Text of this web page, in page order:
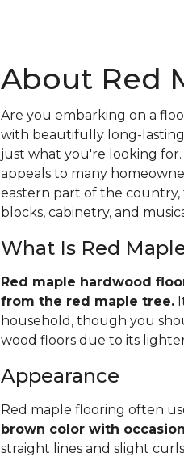
About Red
Are you embarking on a
with beautifully long-
just what you're looking for.
appeals to many
eastern part of the country,
blocks, cabinetry, and
What Is Red
Red maple hardwood
from the red maple tree.
household, though you
wood floors due to its
Appearance
Red maple flooring often
brown color with
straight lines and slight